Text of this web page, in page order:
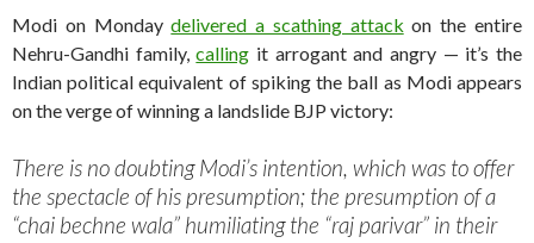
Modi on Mondaydelivered a scathing attack on the entire
Nehru-Gandhi family,calling it arrogant and angry — it’s the
Indian political equivalent of spiking the ball as Modi appears
on the verge of winning a landslide BJP victory:
There is no doubting Modi’s intention, which was to offer
the spectacle of his presumption; the presumption of a
“chai bechne wala” humiliating the “raj parivar” in their